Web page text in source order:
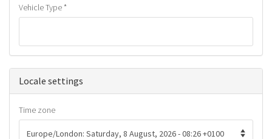
Vehicle Type*
Hide
Locale settings
Time zone